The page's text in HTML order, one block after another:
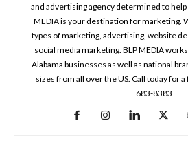
and advertising agency determined to
MEDIA is your destination for marketing.
types of marketing, advertising, website
social media marketing. BLP MEDIA
Alabama businesses as well as national
sizes from all over the US. Call today for
683-8383